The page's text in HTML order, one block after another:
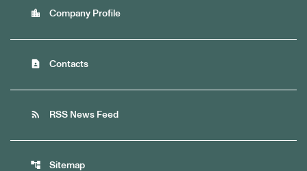
location_city Company Profile
contact_page Contacts
rss_feed RSS News Feed
account_tree Sitemap